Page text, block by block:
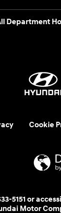
Department
Cookie
5151 or
Motor